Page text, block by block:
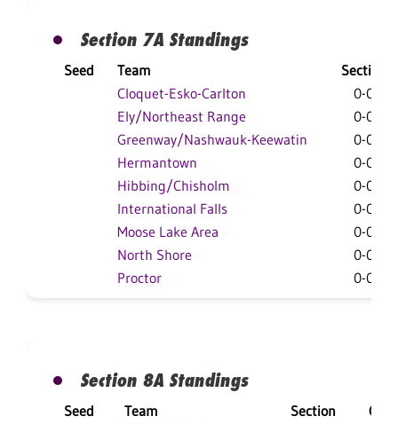
Section 7A Standings
Seed Team
Section
Cloquet-Esko-Carlton
0-0-0
Ely/Northeast Range
0-0-0
Greenway/Nashwauk-Keewatin
0-0-0
Hermantown
0-0-0
Hibbing/Chisholm
0-0-0
International Falls
0-0-0
Moose Lake Area
0-0-0
North Shore
0-0-0
Proctor
0-0-0
Section 8A Standings
Seed Team Section